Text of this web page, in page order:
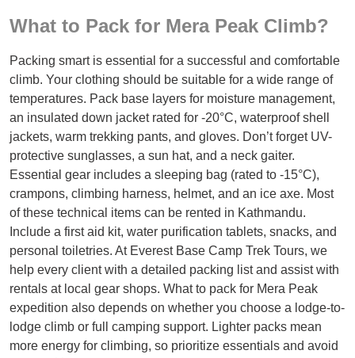
What to Pack for Mera Peak Climb?
Packing smart is essential for a successful and comfortable
climb. Your clothing should be suitable for a wide range of
temperatures. Pack base layers for moisture management,
an insulated down jacket rated for -20°C, waterproof shell
jackets, warm trekking pants, and gloves. Don’t forget UV-
protective sunglasses, a sun hat, and a neck gaiter.
Essential gear includes a sleeping bag (rated to -15°C),
crampons, climbing harness, helmet, and an ice axe. Most
of these technical items can be rented in Kathmandu.
Include a first aid kit, water purification tablets, snacks, and
personal toiletries. At Everest Base Camp Trek Tours, we
help every client with a detailed packing list and assist with
rentals at local gear shops. What to pack for Mera Peak
expedition also depends on whether you choose a lodge-to-
lodge climb or full camping support. Lighter packs mean
more energy for climbing, so prioritize essentials and avoid